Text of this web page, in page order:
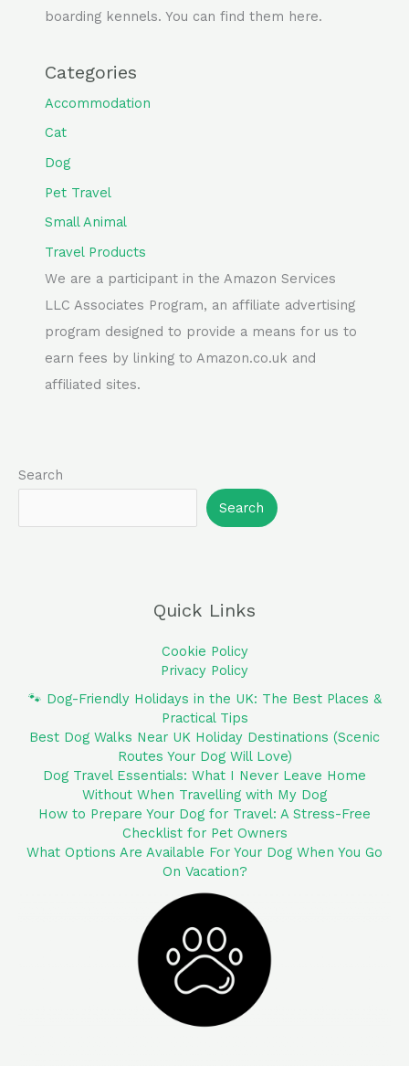
boarding kennels. You can find them here.
Categories
Accommodation
Cat
Dog
Pet Travel
Small Animal
Travel Products
We are a participant in the Amazon Services
LLC Associates Program, an affiliate advertising
program designed to provide a means for us to
earn fees by linking to Amazon.co.uk and
affiliated sites.
Search
Search
Quick Links
Cookie Policy
Privacy Policy
🐾 Dog-Friendly Holidays in the UK: The Best Places &
Practical Tips
Best Dog Walks Near UK Holiday Destinations (Scenic
Routes Your Dog Will Love)
Dog Travel Essentials: What I Never Leave Home
Without When Travelling with My Dog
How to Prepare Your Dog for Travel: A Stress-Free
Checklist for Pet Owners
What Options Are Available For Your Dog When You Go
On Vacation?